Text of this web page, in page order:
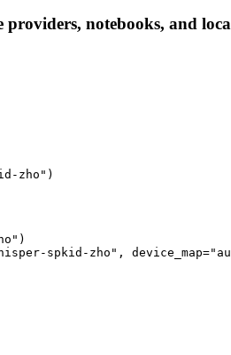
notebooks, and
zho")
spkid-zho",